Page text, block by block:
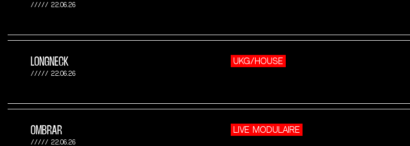
22.06.26
LONGNECK
22.06.26
UKG/HOUSE
OMBRAR
22.06.26
LIVE MODULAIRE